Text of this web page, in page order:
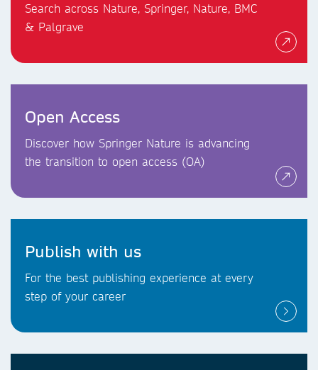
Search across Nature, Springer, Nature, BMC
& Palgrave
Open Access
Discover how Springer Nature is advancing
the transition to open access (OA)
Publish with us
For the best publishing experience at every
step of your career